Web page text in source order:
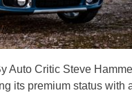
Auto Critic Steve
its premium status with